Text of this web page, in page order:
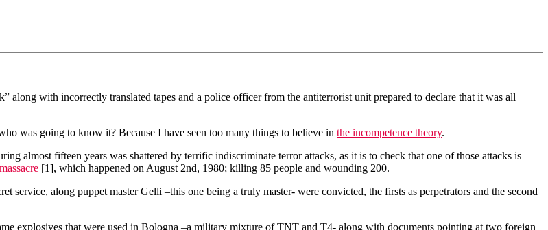
along with incorrectly translated tapes and a police officer from the antiterrorist unit prepared to declare that it was all
was going to know it? Because I have seen too many things to believe in the incompetence theory.
almost fifteen years was shattered by terrific indiscriminate terror attacks, as it is to check that one of those attacks is
[1], which happened on August 2nd, 1980; killing 85 people and wounding 200.
service, along puppet master Gelli –this one being a truly master- were convicted, the firsts as perpetrators and the second
explosives that were used in Bologna –a military mixture of TNT and T4- along with documents pointing at two foreign